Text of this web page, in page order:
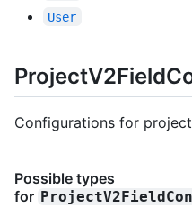
User
Configurations for
Possible types
for